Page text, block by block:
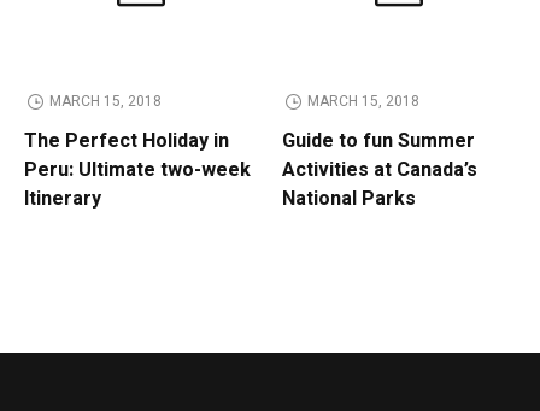
MARCH 15, 2018
The Perfect Holiday in
Peru: Ultimate two-week
Itinerary
MARCH 15, 2018
Guide to fun Summer
Activities at Canada’s
National Parks